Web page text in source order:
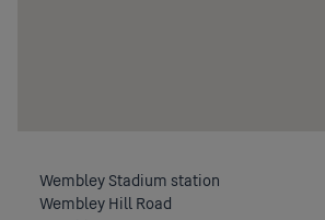
Wembley Stadium station
Wembley Hill Road